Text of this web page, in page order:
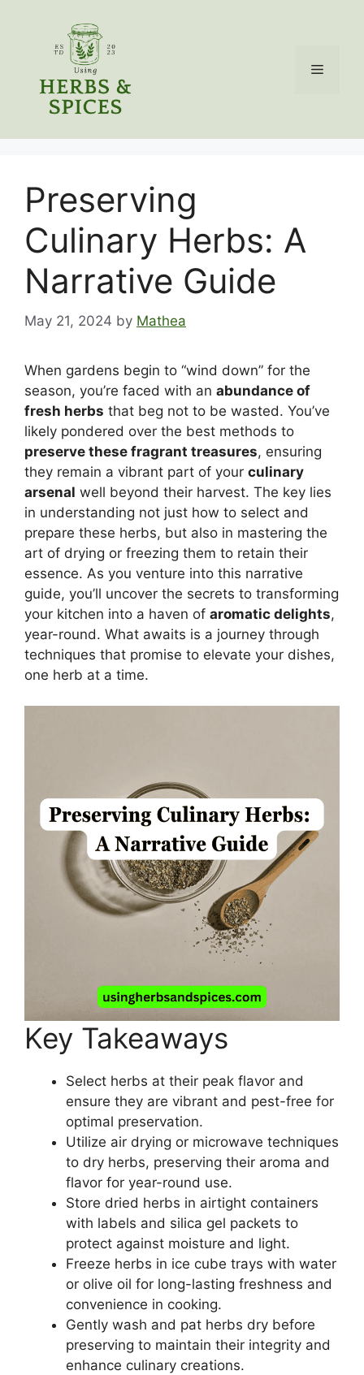
Menu
Preserving
Culinary Herbs: A
Narrative Guide
May 21, 2024 by Mathea
When gardens begin to “wind down” for the
season, you’re faced with an abundance of
fresh herbs that beg not to be wasted. You’ve
likely pondered over the best methods to
preserve these fragrant treasures, ensuring
they remain a vibrant part of your culinary
arsenal well beyond their harvest. The key lies
in understanding not just how to select and
prepare these herbs, but also in mastering the
art of drying or freezing them to retain their
essence. As you venture into this narrative
guide, you’ll uncover the secrets to transforming
your kitchen into a haven of aromatic delights,
year-round. What awaits is a journey through
techniques that promise to elevate your dishes,
one herb at a time.
Key Takeaways
Select herbs at their peak flavor and
ensure they are vibrant and pest-free for
optimal preservation.
Utilize air drying or microwave techniques
to dry herbs, preserving their aroma and
flavor for year-round use.
Store dried herbs in airtight containers
with labels and silica gel packets to
protect against moisture and light.
Freeze herbs in ice cube trays with water
or olive oil for long-lasting freshness and
convenience in cooking.
Gently wash and pat herbs dry before
preserving to maintain their integrity and
enhance culinary creations.